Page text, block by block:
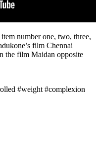
number one, two, three,
film Chennai
the film Maidan opposite
#weight #complexion